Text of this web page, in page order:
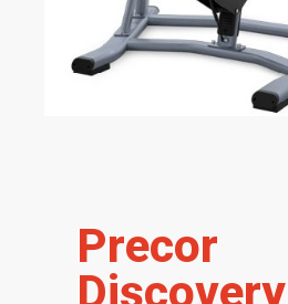
Precor
Discovery